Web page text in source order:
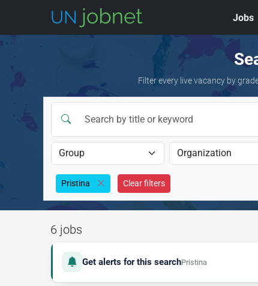
Jobs
Filter every live vacancy by
Pristina Clear filters
6 jobs
Get alerts for this searchPristina